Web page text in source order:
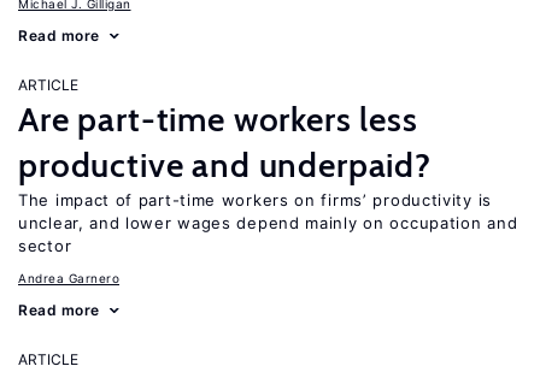
Michael J. Gilligan
Read more
ARTICLE
Are part-time workers less
productive and underpaid?
The impact of part-time workers on firms’ productivity is
unclear, and lower wages depend mainly on occupation and
sector
Andrea Garnero
Read more
ARTICLE